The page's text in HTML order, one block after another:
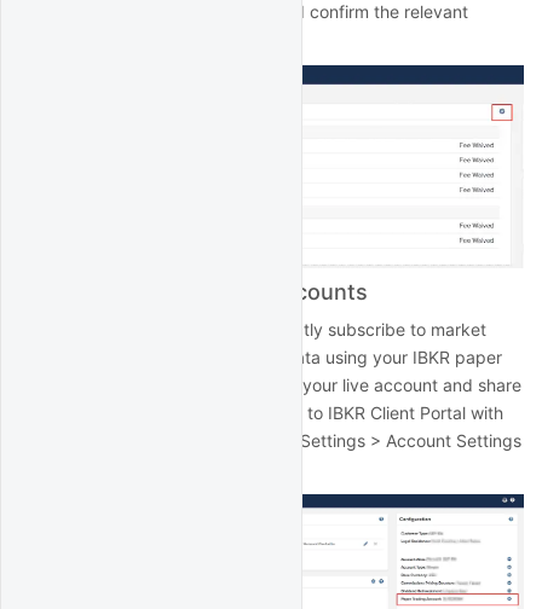
Click the edit icon then select and confirm the relevant
Market data for paper accounts
IBKR paper accounts do not directly subscribe to market
data. Rather, to access market data using your IBKR paper
account, subscribe to the data in your live account and share
it with your paper account. Log in to IBKR Client Portal with
your live account login and go to Settings > Account Settings